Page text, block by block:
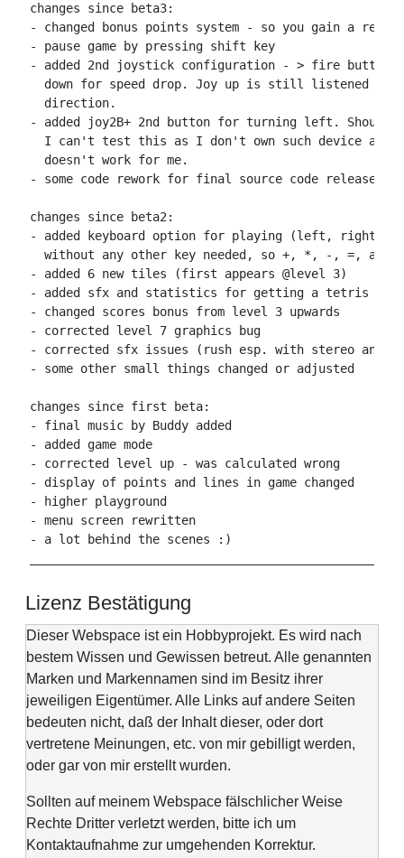
changes since beta3:
- changed bonus points system - so you gain a
- pause game by pressing shift key
- added 2nd joystick configuration - > fire
down for speed drop. Joy up is still listened to
  direction.
- added joy2B+ 2nd button for turning left. Should
I can't test this as I don't own such device and
  doesn't work for me.
- some code rework for final source code release
changes since beta2:
- added keyboard option for playing (left, right, up,
without any other key needed, so +, *, -, =, and
- added 6 new tiles (first appears @level 3)
- added sfx and statistics for getting a tetris
- changed scores bonus from level 3 upwards
- corrected level 7 graphics bug
- corrected sfx issues (rush esp. with stereo and
- some other small things changed or adjusted
changes since first beta:
- final music by Buddy added
- added game mode
- corrected level up - was calculated wrong
- display of points and lines in game changed
- higher playground
- menu screen rewritten
- a lot behind the scenes :)
Lizenz Bestätigung
Dieser Webspace ist ein Hobbyprojekt. Es wird nach
bestem Wissen und Gewissen betreut. Alle genannten
Marken und Markennamen sind im Besitz ihrer
jeweiligen Eigentümer. Alle Links auf andere Seiten
bedeuten nicht, daß der Inhalt dieser, oder dort
vertretene Meinungen, etc. von mir gebilligt werden,
oder gar von mir erstellt wurden.
Sollten auf meinem Webspace fälschlicher Weise
Rechte Dritter verletzt werden, bitte ich um
Kontaktaufnahme zur umgehenden Korrektur.